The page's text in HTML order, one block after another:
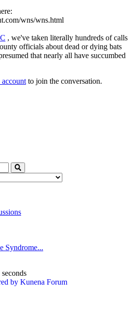
wns/wns.html
, we've taken literally hundreds of calls
officials about dead or dying bats
that nearly all have succumbed
account to join the conversation.
Syndrome...
by Kunena Forum